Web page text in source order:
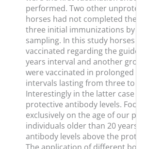
performed. Two other
horses had not completed their
three initial immunizations by
sampling. In this study horses
vaccinated regarding the
years interval and another
were vaccinated in prolonged
intervals lasting from three to
Interestingly in the latter case
protective antibody levels.
exclusively on the age of our
individuals older than 20 years
antibody levels above the